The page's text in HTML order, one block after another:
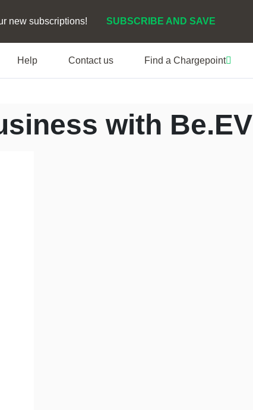
new subscriptions! SUBSCRIBE AND SAVE
Help Contact us Find a Chargepoint
with Be.EV